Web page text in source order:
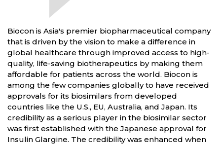
Biocon is Asia's premier biopharmaceutical company
that is driven by the vision to make a difference in
global healthcare through improved access to high-
quality, life-saving biotherapeutics by making them
affordable for patients across the world. Biocon is
among the few companies globally to have received
approvals for its biosimilars from developed
countries like the U.S., EU, Australia, and Japan. Its
credibility as a serious player in the biosimilar sector
was first established with the Japanese approval for
Insulin Glargine. The credibility was enhanced when